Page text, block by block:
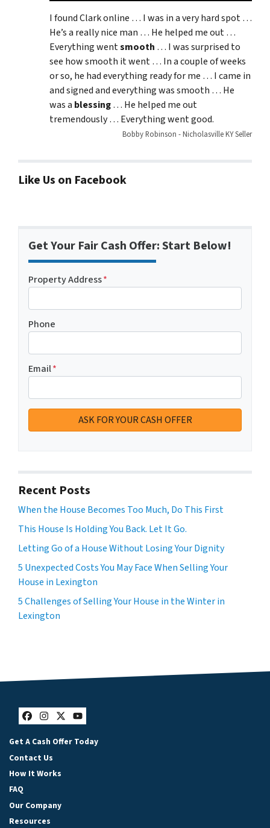
I found Clark online … I was in a very hard spot …
He’s a really nice man … He helped me out …
Everything wentsmooth … I was surprised to
see how smooth it went … In a couple of weeks
or so, he had everything ready for me … I came in
and signed and everything was smooth … He
was a blessing… He helped me out
tremendously … Everything went good.
Bobby Robinson - Nicholasville KY Seller
Like Us on Facebook
Get Your Fair Cash Offer: Start Below!
Property Address*
Phone
Email*
Recent Posts
When the House Becomes Too Much, Do This First
This House Is Holding You Back. Let It Go.
Letting Go of a House Without Losing Your Dignity
5 Unexpected Costs You May Face When Selling Your
House in Lexington
5 Challenges of Selling Your House in the Winter in
Lexington
Facebook
Instagram
Twitter
YouTube
Get A Cash Offer Today
Contact Us
How It Works
FAQ
Our Company
Resources